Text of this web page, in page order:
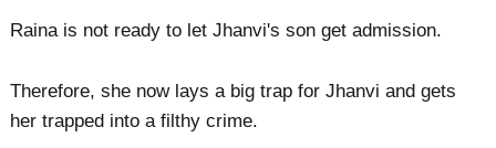
Raina is not ready to let Jhanvi's son get admission.
Therefore, she now lays a big trap for Jhanvi and gets
her trapped into a filthy crime.